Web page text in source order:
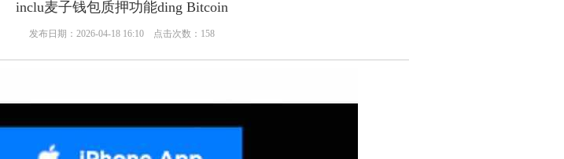
inclu麦子钱包质押功能ding Bitcoin
发布日期：2026-04-18 16:10 点击次数：158